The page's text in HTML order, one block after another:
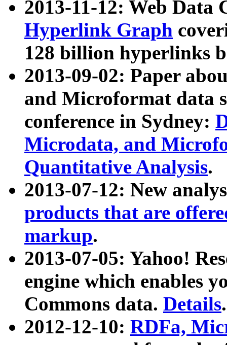
2013-11-12: Web Data
Hyperlink Graph
128 billion hyperlinks
2013-09-02: Paper
and Microformat data
conference in Sydney:
Microdata, and
Quantitative Analysis.
2013-07-12: New
products that are
markup.
2013-07-05: Yahoo!
engine which enables
Commons data. Details.
2012-12-10: RDFa,